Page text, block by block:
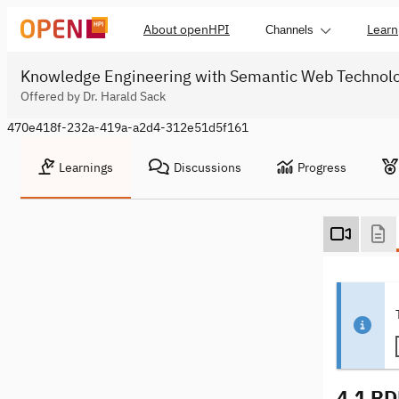
About openHPI Channels Learn
Knowledge Engineering with Semantic Web
Offered by Dr. Harald Sack
470e418f-232a-419a-a2d4-312e51d5f161
Learnings Discussions Progress